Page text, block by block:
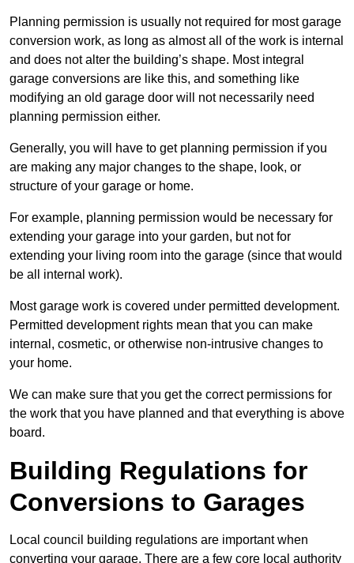
Planning permission is usually not required for most garage
conversion work, as long as almost all of the work is internal
and does not alter the building’s shape. Most integral
garage conversions are like this, and something like
modifying an old garage door will not necessarily need
planning permission either.
Generally, you will have to get planning permission if you
are making any major changes to the shape, look, or
structure of your garage or home.
For example, planning permission would be necessary for
extending your garage into your garden, but not for
extending your living room into the garage (since that would
be all internal work).
Most garage work is covered under permitted development.
Permitted development rights mean that you can make
internal, cosmetic, or otherwise non-intrusive changes to
your home.
We can make sure that you get the correct permissions for
the work that you have planned and that everything is above
board.
Building Regulations for
Conversions to Garages
Local council building regulations are important when
converting your garage. There are a few core local authority